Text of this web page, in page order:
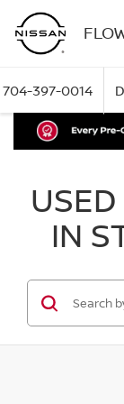
704-397-0014
IN